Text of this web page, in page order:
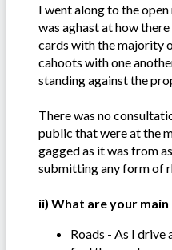
I went along to the
was aghast at how
cards with the majority
cahoots with one
standing against the
There was no
public that were at the
gagged as it was from
submitting any form of
ii) What are your
Roads - As I drive